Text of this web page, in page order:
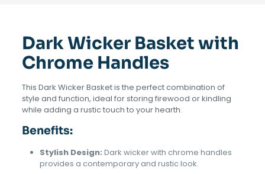
Dark Wicker Basket with
Chrome Handles
This Dark Wicker Basket is the perfect combination of
style and function, ideal for storing firewood or kindling
while adding a rustic touch to your hearth.
Benefits:
Stylish Design: Dark wicker with chrome handles
provides a contemporary and rustic look.